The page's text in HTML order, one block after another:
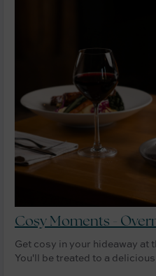
Cosy Moments -
Get cosy in your hideaway at
You'll be treated to a